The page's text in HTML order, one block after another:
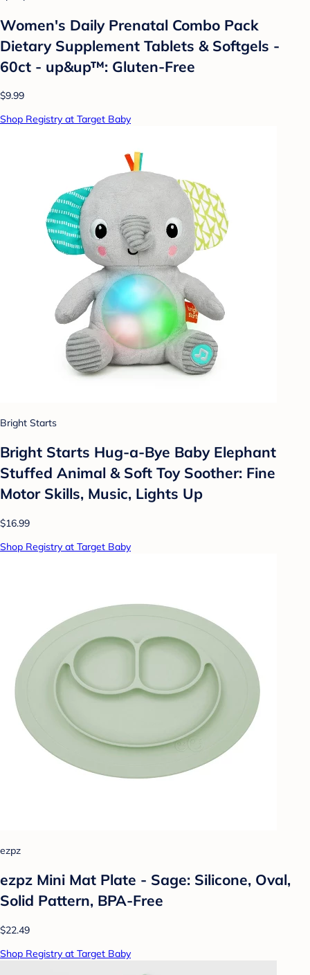
Women's Daily Prenatal Combo Pack
Dietary Supplement Tablets & Softgels -
60ct - up&up™: Gluten-Free
$9.99
Shop Registry at Target Baby
Bright Starts
Bright Starts Hug-a-Bye Baby Elephant
Stuffed Animal & Soft Toy Soother: Fine
Motor Skills, Music, Lights Up
$16.99
Shop Registry at Target Baby
ezpz
ezpz Mini Mat Plate - Sage: Silicone, Oval,
Solid Pattern, BPA-Free
$22.49
Shop Registry at Target Baby